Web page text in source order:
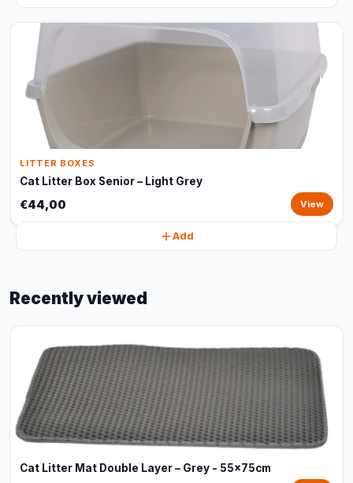
LITTER BOXES
Cat Litter Box Senior – Light Grey
€44,00 View
Add
Recently viewed
Cat Litter Mat Double Layer – Grey - 55x75cm